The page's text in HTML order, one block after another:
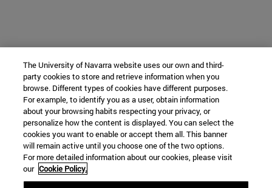
The University of Navarra website uses our own and third-
party cookies to store and retrieve information when you
browse. Different types of cookies have different purposes.
For example, to identify you as a user, obtain information
about your browsing habits respecting your privacy, or
personalize how the content is displayed. You can select the
cookies you want to enable or accept them all. This banner
will remain active until you choose one of the two options.
For more detailed information about our cookies, please visit
our Cookie Policy.